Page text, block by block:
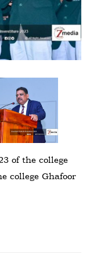
of the college
college Ghafoor